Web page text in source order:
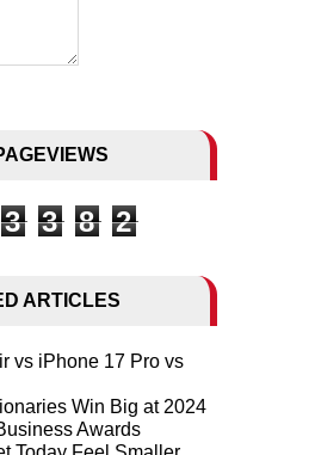
3 3 8 2
ARTICLES
vs iPhone 17 Pro vs
Win Big at 2024
Awards